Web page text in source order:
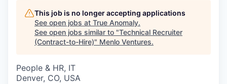
This job is no longer accepting applications
See open jobs at True Anomaly.
See open jobs similar to "Technical Recruiter
(Contract-to-Hire)" Menlo Ventures.
People & HR, IT
Denver, CO, USA